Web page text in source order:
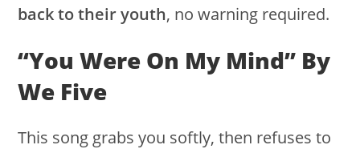
back to their youth, no warning required.
“You Were On My Mind” By
We Five
This song grabs you softly, then refuses to